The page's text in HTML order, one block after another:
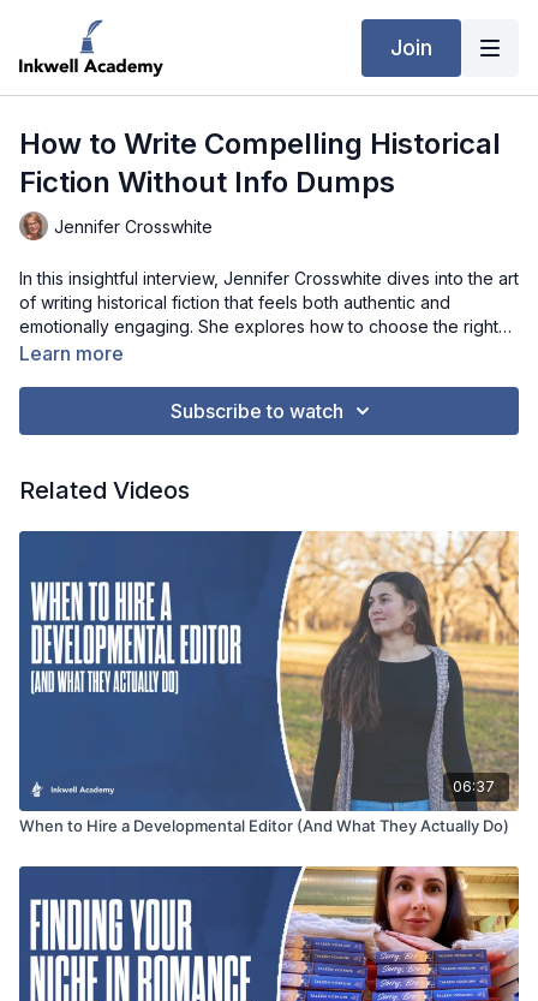
Join
How to Write Compelling Historical
Fiction Without Info Dumps
Jennifer Crosswhite
In this insightful interview, Jennifer Crosswhite dives into the art
of writing historical fiction that feels both authentic and
emotionally engaging. She explores how to choose the right
time period, uncover rich details through unique research
shares how to build relatable characters whose struggles and
refining your craft, this conversation offers valuable guidance
keeping them deeply connected to the journey.
Learn more
Subscribe to watch
Related Videos
06:37
When to Hire a Developmental Editor (And What They Actually Do)